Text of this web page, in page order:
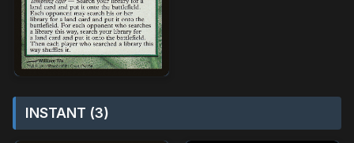
INSTANT (3)